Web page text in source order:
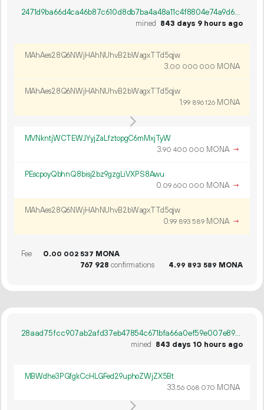
2471d9ba66d4ca46b87c610d8db7ba4a48a11c4f8804e74a9d6bb1a9d2562e38
mined
843 days 9 hours ago
MAhAes28Q6NWjHAhNUhvB2bWagxTTd5qjw
3.00 000 000 MONA
MAhAes28Q6NWjHAhNUhvB2bWagxTTd5qjw
1.99 896126 MONA
MVNkntjWCTEWJYyjZaLfztopgC6mMxjTyW
3.90 400 000 MONA →
PEscpoyQbhnQ8bisj2bz9gzgLiVXPS8Awu
0.09 600 000 MONA →
MAhAes28Q6NWjHAhNUhvB2bWagxTTd5qjw
0.99 893 589 MONA →
Fee 0.00 002 537 MONA
767 928 confirmations 4.99 893 589 MONA
28aad75fcc907ab2afd37eb47854c671bfa66a0ef59e007e89977bd4c9c37486
mined
843 days 10 hours ago
MBWdhe3PGfgkCcHLGFed29uphoZWjZX5Bt
33.56 068 070 MONA